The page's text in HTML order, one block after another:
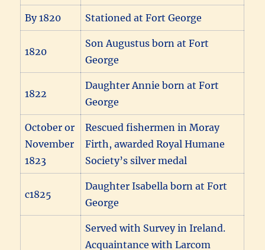
By 1820 Stationed at Fort George
1820
Son Augustus born at Fort
George
1822
Daughter Annie born at Fort
George
October or
November
1823
Rescued fishermen in Moray
Firth, awarded Royal Humane
Society’s silver medal
c1825
Daughter Isabella born at Fort
George
Served with Survey in Ireland.
Acquaintance with Larcom